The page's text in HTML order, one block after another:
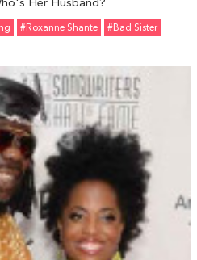
#Roxanne Shante #Bad Sister